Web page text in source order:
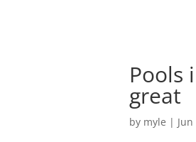
Pools
great
by myle |